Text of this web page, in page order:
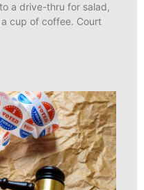
a drive-thru for salad,
cup of coffee. Court